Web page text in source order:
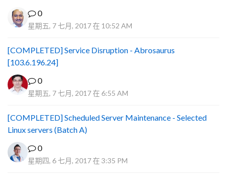
0
星期五, 7 七月, 2017 在 10:52 AM
[COMPLETED] Service Disruption - Abrosaurus
[103.6.196.24]
0
星期五, 7 七月, 2017 在 6:55 AM
[COMPLETED] Scheduled Server Maintenance - Selected
Linux servers (Batch A)
0
星期四, 6 七月, 2017 在 3:35 PM